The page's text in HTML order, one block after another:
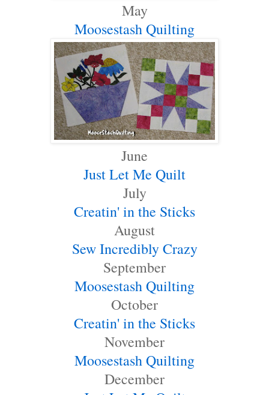
May
Moosestash Quilting
June
Just Let Me Quilt
July
Creatin' in the Sticks
August
Sew Incredibly Crazy
September
Moosestash Quilting
October
Creatin' in the Sticks
November
Moosestash Quilting
December